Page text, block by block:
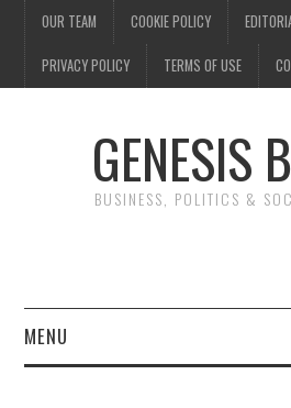
OUR TEAM COOKIE POLICY
PRIVACY POLICY TERMS OF USE
GENESIS
BUSINESS, POLITICS &
MENU